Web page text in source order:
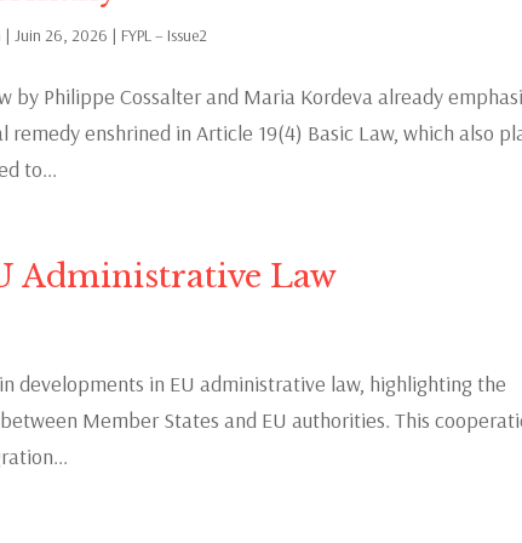
|Juin 26, 2026 | FYPL – Issue2
by Philippe Cossalter and Maria Kordeva already
enshrined in Article 19(4) Basic Law, which also
to...
Administrative Law
developments in EU administrative law, highlighting the
Member States and EU authorities. This